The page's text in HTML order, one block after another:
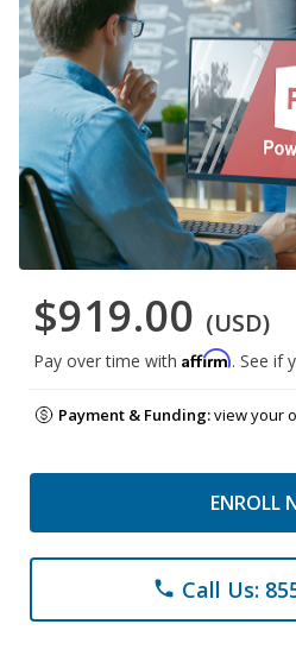
$919.00 (USD)
Pay over time with Affirm. See if
Payment & Funding:view your
ENROLL
phone Call Us: